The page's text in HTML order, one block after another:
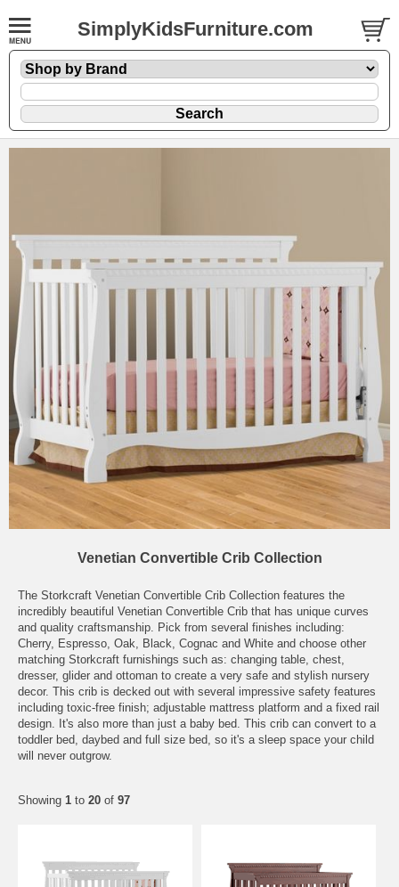
SimplyKidsFurniture.com
Venetian Convertible Crib Collection
The Storkcraft Venetian Convertible Crib Collection features the
incredibly beautiful Venetian Convertible Crib that has unique curves
and quality craftsmanship. Pick from several finishes including:
Cherry, Espresso, Oak, Black, Cognac and White and choose other
matching Storkcraft furnishings such as: changing table, chest,
dresser, glider and ottoman to create a very safe and stylish nursery
decor. This crib is decked out with several impressive safety features
including toxic-free finish; adjustable mattress platform and a fixed rail
design. It's also more than just a baby bed. This crib can convert to a
toddler bed, daybed and full size bed, so it's a sleep space your child
will never outgrow.
Showing 1 to 20 of 97